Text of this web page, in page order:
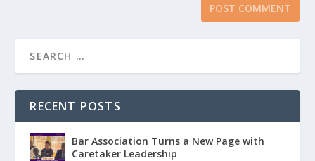
RECENT POSTS
Bar Association Turns a New Page with
Caretaker Leadership